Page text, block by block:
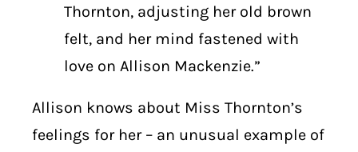
Thornton, adjusting her old brown
felt, and her mind fastened with
love on Allison Mackenzie.”
Allison knows about Miss Thornton’s
feelings for her – an unusual example of